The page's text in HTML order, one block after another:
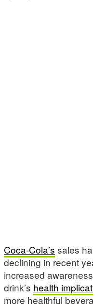
Coca-Cola’s sales
declining in recent
increased
drink’s health
more healthful